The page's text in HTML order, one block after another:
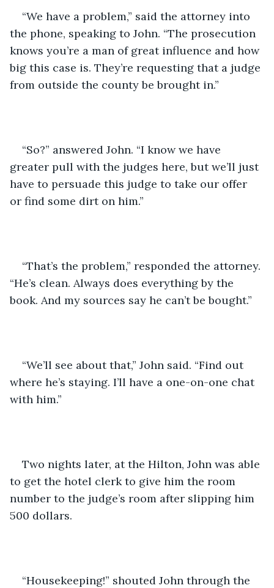
“We have a problem,” said the attorney into
the phone, speaking to John. “The prosecution
knows you’re a man of great influence and how
big this case is. They’re requesting that a judge
from outside the county be brought in.”
“So?” answered John. “I know we have
greater pull with the judges here, but we’ll just
have to persuade this judge to take our offer
or find some dirt on him.”
“That’s the problem,” responded the attorney.
“He’s clean. Always does everything by the
book. And my sources say he can’t be bought.”
“We’ll see about that,” John said. “Find out
where he’s staying. I’ll have a one-on-one chat
with him.”
Two nights later, at the Hilton, John was able
to get the hotel clerk to give him the room
number to the judge’s room after slipping him
500 dollars.
“Housekeeping!” shouted John through the